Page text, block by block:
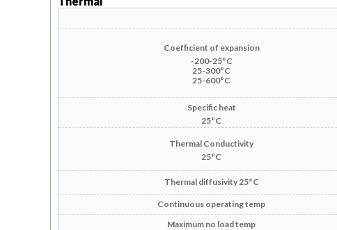
Coefficient of expansion
-200-25°C
25-300°C
25-600°C
Specific heat
25°C
Thermal Conductivity
25°C
Thermal diffusivity 25°C
Continuous operating temp
Maximum no load temp